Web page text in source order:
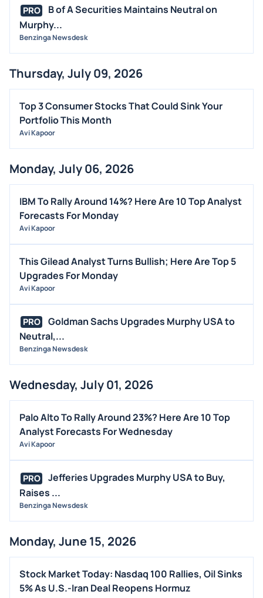
PRO
B of A Securities Maintains Neutral on
Murphy...
Benzinga Newsdesk
Thursday, July 09, 2026
Top 3 Consumer Stocks That Could Sink Your
Portfolio This Month
Avi Kapoor
Monday, July 06, 2026
IBM To Rally Around 14%? Here Are 10 Top Analyst
Forecasts For Monday
Avi Kapoor
This Gilead Analyst Turns Bullish; Here Are Top 5
Upgrades For Monday
Avi Kapoor
PRO
Goldman Sachs Upgrades Murphy USA to
Neutral,...
Benzinga Newsdesk
Wednesday, July 01, 2026
Palo Alto To Rally Around 23%? Here Are 10 Top
Analyst Forecasts For Wednesday
Avi Kapoor
PRO
Jefferies Upgrades Murphy USA to Buy,
Raises ...
Benzinga Newsdesk
Monday, June 15, 2026
Stock Market Today: Nasdaq 100 Rallies, Oil Sinks
5% As U.S.-Iran Deal Reopens Hormuz